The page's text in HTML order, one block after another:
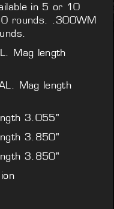
in 5 or 10
rounds. .300WM
Mag length
Mag length
3.055"
3.850"
3.850"